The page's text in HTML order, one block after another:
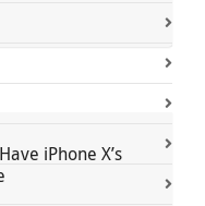
iPhone X’s